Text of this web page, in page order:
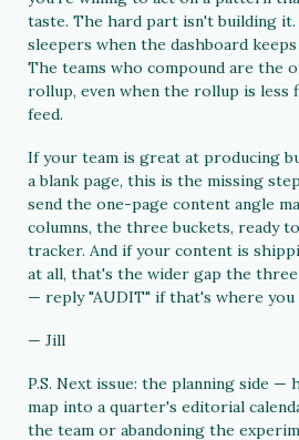
taste. The hard part isn't building
sleepers when the dashboard
The teams who compound are the
rollup, even when the rollup is
feed.
If your team is great at producing
a blank page, this is the missing
send the one-page content angle
columns, the three buckets, ready
tracker. And if your content is
at all, that's the wider gap the
— reply "AUDIT" if that's where you
— Jill
P.S. Next issue: the planning side
map into a quarter's editorial
the team or abandoning the